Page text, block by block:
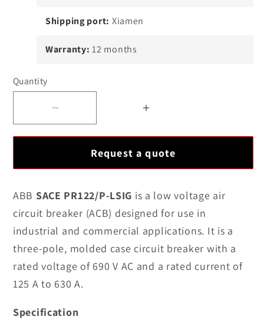
Shipping port: Xiamen
Warranty: 12 months
Quantity
PR122/P-
LSIG
Breaker
In
Stock
Increase
ABB
PR122/P-
LSIG
Breaker
In
Stock
Request a quote
ABB SACE PR122/P-LSIG is a low voltage air
circuit breaker (ACB) designed for use in
industrial and commercial applications. It is a
three-pole, molded case circuit breaker with a
rated voltage of 690 V AC and a rated current of
125 A to 630 A.
Specification